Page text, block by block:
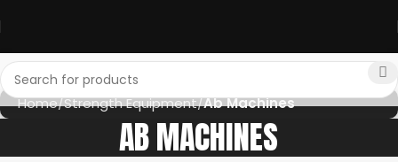
Home Strength Equipment Ab Machines
AB MACHINES